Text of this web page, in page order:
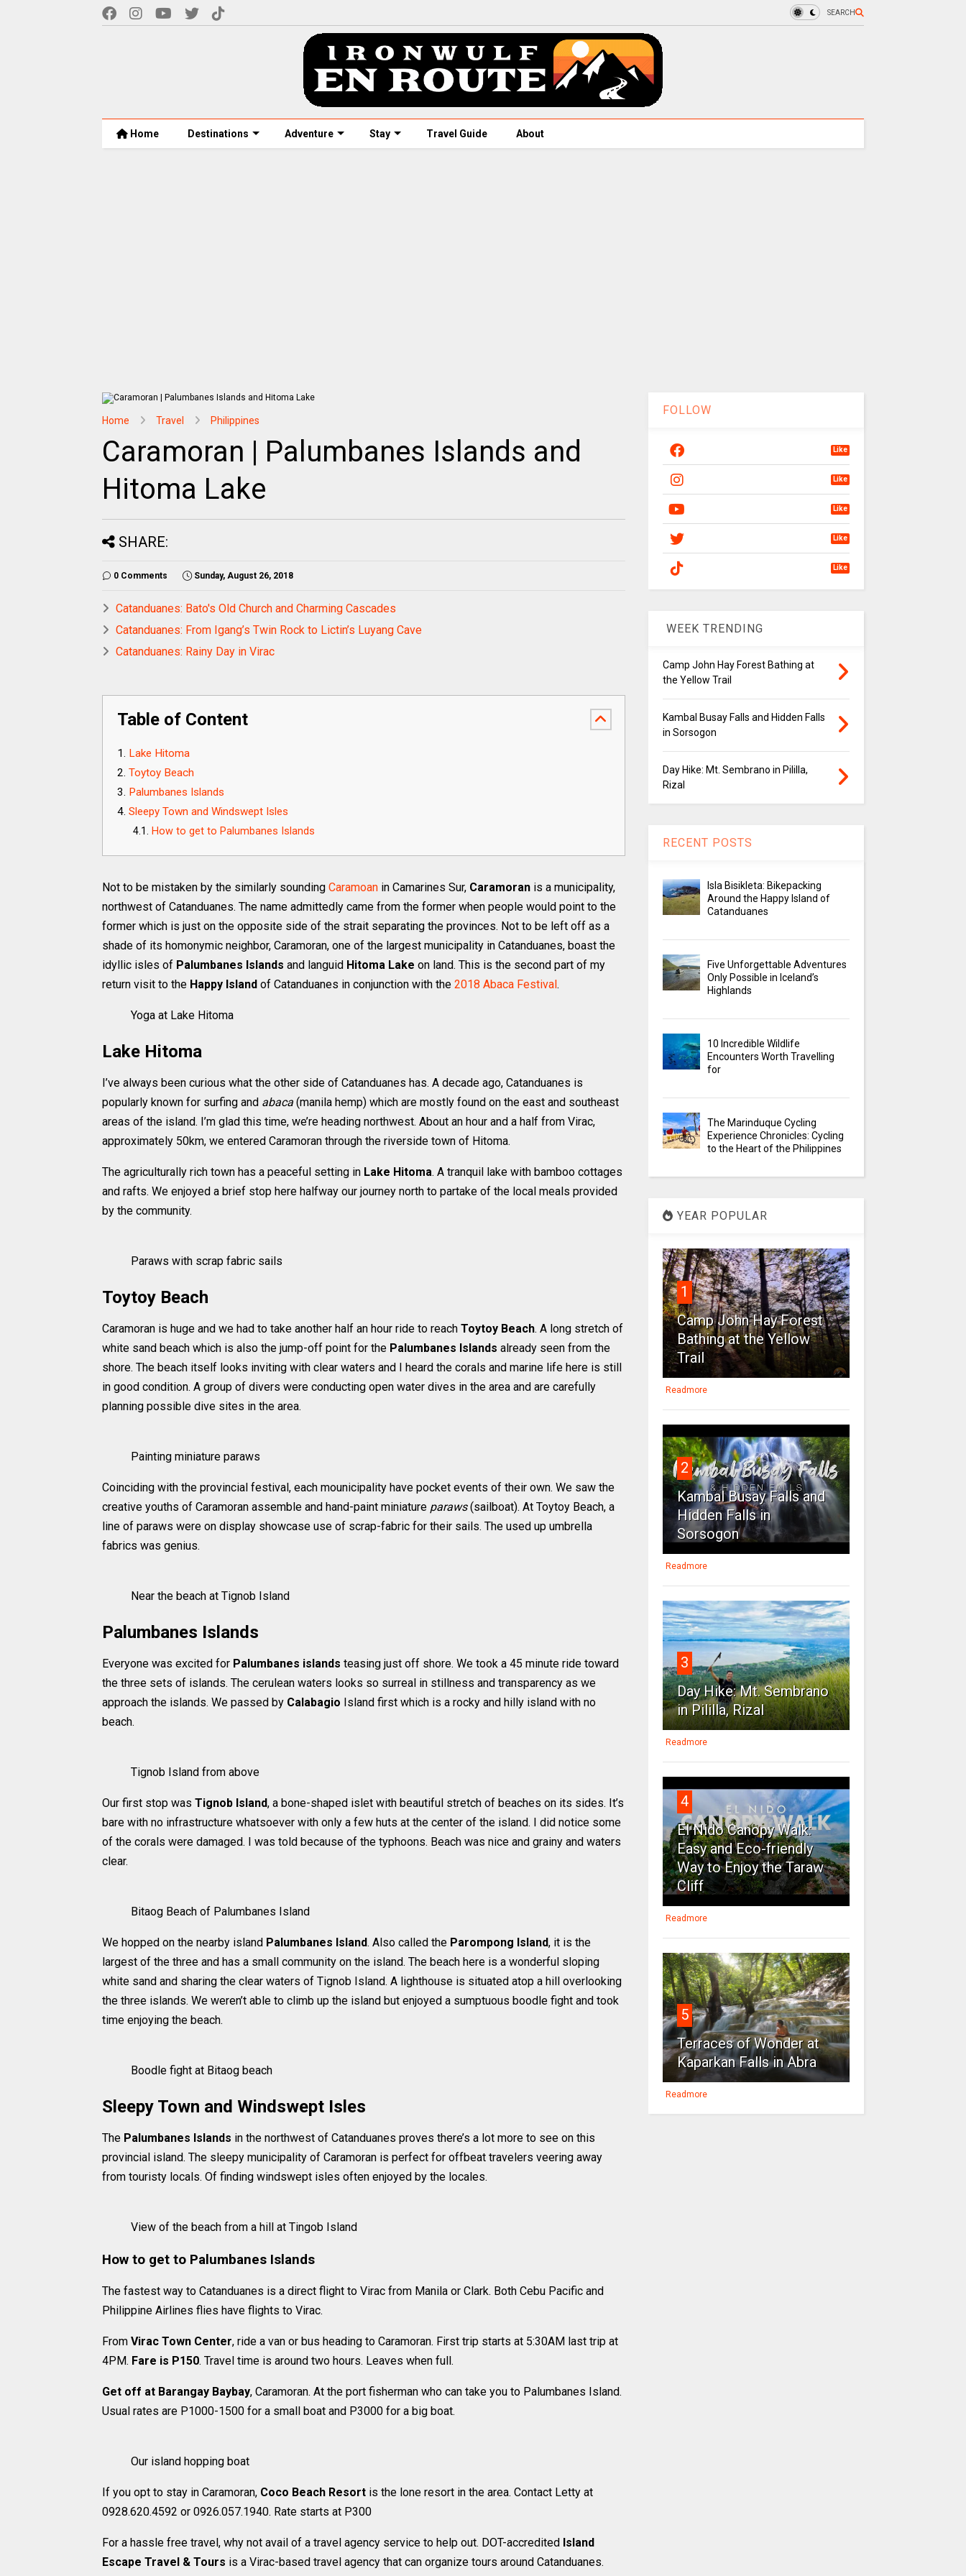
SEARCH
Home Destinations Adventure Stay Travel Guide About
Home Travel Philippines
Caramoran | Palumbanes Islands and
Hitoma Lake
SHARE:
0 Comments Sunday, August 26, 2018
Catanduanes: Bato's Old Church and Charming Cascades
Catanduanes: From Igang’s Twin Rock to Lictin’s Luyang Cave
Catanduanes: Rainy Day in Virac
Table of Content
Lake Hitoma
Toytoy Beach
Palumbanes Islands
Sleepy Town and Windswept Isles
How to get to Palumbanes Islands
Not to be mistaken by the similarly sounding Caramoan in Camarines Sur, Caramoran is a municipality,
northwest of Catanduanes. The name admittedly came from the former when people would point to the
former which is just on the opposite side of the strait separating the provinces. Not to be left off as a
shade of its homonymic neighbor, Caramoran, one of the largest municipality in Catanduanes, boast the
idyllic isles of Palumbanes Islands and languid Hitoma Lake on land. This is the second part of my
return visit to the Happy Island of Catanduanes in conjunction with the 2018 Abaca Festival.
Yoga at Lake Hitoma
Lake Hitoma
I’ve always been curious what the other side of Catanduanes has. A decade ago, Catanduanes is
popularly known for surfing and abaca (manila hemp) which are mostly found on the east and southeast
areas of the island. I’m glad this time, we’re heading northwest. About an hour and a half from Virac,
approximately 50km, we entered Caramoran through the riverside town of Hitoma.
The agriculturally rich town has a peaceful setting in Lake Hitoma. A tranquil lake with bamboo cottages
and rafts. We enjoyed a brief stop here halfway our journey north to partake of the local meals provided
by the community.
Paraws with scrap fabric sails
Toytoy Beach
Caramoran is huge and we had to take another half an hour ride to reach Toytoy Beach. A long stretch of
white sand beach which is also the jump-off point for the Palumbanes Islands already seen from the
shore. The beach itself looks inviting with clear waters and I heard the corals and marine life here is still
in good condition. A group of divers were conducting open water dives in the area and are carefully
planning possible dive sites in the area.
Painting miniature paraws
Coinciding with the provincial festival, each mounicipality have pocket events of their own. We saw the
creative youths of Caramoran assemble and hand-paint miniature paraws(sailboat). At Toytoy Beach, a
line of paraws were on display showcase use of scrap-fabric for their sails. The used up umbrella
fabrics was genius.
Near the beach at Tignob Island
Palumbanes Islands
Everyone was excited for Palumbanes islands teasing just off shore. We took a 45 minute ride toward
the three sets of islands. The cerulean waters looks so surreal in stillness and transparency as we
approach the islands. We passed by Calabagio Island first which is a rocky and hilly island with no
beach.
Tignob Island from above
Our first stop was Tignob Island, a bone-shaped islet with beautiful stretch of beaches on its sides. It’s
bare with no infrastructure whatsoever with only a few huts at the center of the island. I did notice some
of the corals were damaged. I was told because of the typhoons. Beach was nice and grainy and waters
clear.
Bitaog Beach of Palumbanes Island
We hopped on the nearby island Palumbanes Island. Also called the Parompong Island, it is the
largest of the three and has a small community on the island. The beach here is a wonderful sloping
white sand and sharing the clear waters of Tignob Island. A lighthouse is situated atop a hill overlooking
the three islands. We weren’t able to climb up the island but enjoyed a sumptuous boodle fight and took
time enjoying the beach.
Boodle fight at Bitaog beach
Sleepy Town and Windswept Isles
The Palumbanes Islands in the northwest of Catanduanes proves there’s a lot more to see on this
provincial island. The sleepy municipality of Caramoran is perfect for offbeat travelers veering away
from touristy locals. Of finding windswept isles often enjoyed by the locales.
View of the beach from a hill at Tingob Island
How to get to Palumbanes Islands
The fastest way to Catanduanes is a direct flight to Virac from Manila or Clark. Both Cebu Pacific and
Philippine Airlines flies have flights to Virac.
From Virac Town Center, ride a van or bus heading to Caramoran. First trip starts at 5:30AM last trip at
4PM. Fare is P150. Travel time is around two hours. Leaves when full.
Get off at Barangay Baybay, Caramoran. At the port fisherman who can take you to Palumbanes Island.
Usual rates are P1000-1500 for a small boat and P3000 for a big boat.
Our island hopping boat
If you opt to stay in Caramoran, Coco Beach Resort is the lone resort in the area. Contact Letty at
0928.620.4592 or 0926.057.1940. Rate starts at P300
For a hassle free travel, why not avail of a travel agency service to help out. DOT-accredited Island
Escape Travel & Tours is a Virac-based travel agency that can organize tours around Catanduanes.
FOLLOW
Like
Like
Like
Like
Like
WEEK TRENDING
Camp John Hay Forest Bathing at
the Yellow Trail
Kambal Busay Falls and Hidden Falls
in Sorsogon
Day Hike: Mt. Sembrano in Pililla,
Rizal
RECENT POSTS
Isla Bisikleta: Bikepacking
Around the Happy Island of
Catanduanes
Five Unforgettable Adventures
Only Possible in Iceland’s
Highlands
10 Incredible Wildlife
Encounters Worth Travelling
for
The Marinduque Cycling
Experience Chronicles: Cycling
to the Heart of the Philippines
YEAR POPULAR
1
Camp John Hay Forest
Bathing at the Yellow
Trail
Readmore
2
Kambal Busay Falls and
Hidden Falls in
Sorsogon
Readmore
3
Day Hike: Mt. Sembrano
in Pililla, Rizal
Readmore
4
El Nido Canopy Walk:
Easy and Eco-friendly
Way to Enjoy the Taraw
Cliff
Readmore
5
Terraces of Wonder at
Kaparkan Falls in Abra
Readmore